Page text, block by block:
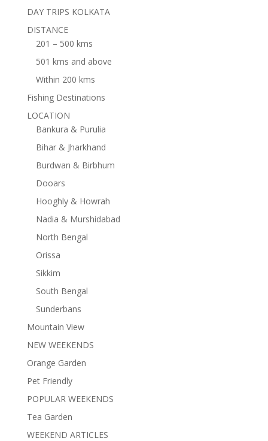
DAY TRIPS KOLKATA
DISTANCE
201 – 500 kms
501 kms and above
Within 200 kms
Fishing Destinations
LOCATION
Bankura & Purulia
Bihar & Jharkhand
Burdwan & Birbhum
Dooars
Hooghly & Howrah
Nadia & Murshidabad
North Bengal
Orissa
Sikkim
South Bengal
Sunderbans
Mountain View
NEW WEEKENDS
Orange Garden
Pet Friendly
POPULAR WEEKENDS
Tea Garden
WEEKEND ARTICLES